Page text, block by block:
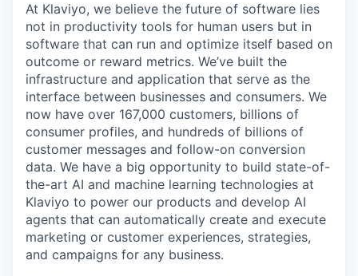
At Klaviyo, we believe the future of software lies
not in productivity tools for human users but in
software that can run and optimize itself based on
outcome or reward metrics. We’ve built the
infrastructure and application that serve as the
interface between businesses and consumers. We
now have over 167,000 customers, billions of
consumer profiles, and hundreds of billions of
customer messages and follow-on conversion
data. We have a big opportunity to build state-of-
the-art AI and machine learning technologies at
Klaviyo to power our products and develop AI
agents that can automatically create and execute
marketing or customer experiences, strategies,
and campaigns for any business.